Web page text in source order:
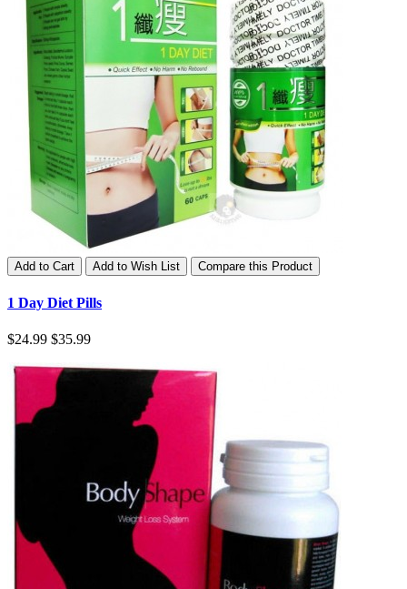
Add to Cart Add to Wish List Compare this Product
1 Day Diet Pills
$24.99 $35.99